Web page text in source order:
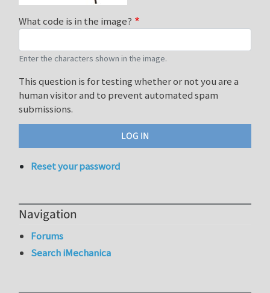
What code is in the image?
Enter the characters shown in the image.
This question is for testing whether or not you are a
human visitor and to prevent automated spam
submissions.
Reset your password
Navigation
Forums
Search iMechanica